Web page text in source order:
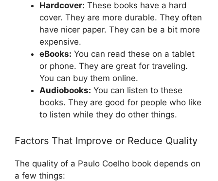
Hardcover: These books have a hard
cover. They are more durable. They often
have nicer paper. They can be a bit more
expensive.
eBooks: You can read these on a tablet
or phone. They are great for traveling.
You can buy them online.
Audiobooks: You can listen to these
books. They are good for people who like
to listen while they do other things.
Factors That Improve or Reduce Quality
The quality of a Paulo Coelho book depends on
a few things: